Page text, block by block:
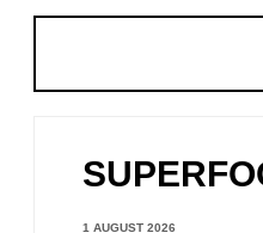
1 AUGUST 2026